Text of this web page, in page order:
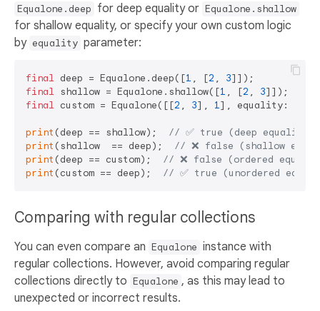
Equalone.deep for deep equality or Equalone.shallow
for shallow equality, or specify your own custom logic
by equality parameter:
final deep = Equalone.deep([1 , [2 , 3
final shallow = Equalone.shallow([1 , [2 , 3
final custom = Equalone([[2 , 3], 1], equality:
print (deep == shallow); // ✅ true (deep equality)
print (shallow  == deep); // ❌ false (shallow
print (deep == custom); // ❌ false (ordered
print (custom == deep); // ✅ true (unordered
Comparing with regular collections
You can even compare an Equalone instance with
regular collections. However, avoid comparing regular
collections directly to Equalone , as this may lead to
unexpected or incorrect results.